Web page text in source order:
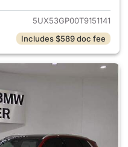
5UX53GP00T9151141
Includes $589 doc fee